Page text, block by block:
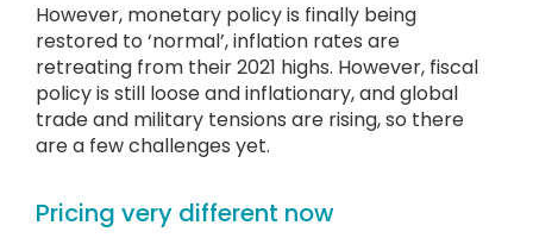
However, monetary policy is finally being
restored to ‘normal’, inflation rates are
retreating from their 2021 highs. However, fiscal
policy is still loose and inflationary, and global
trade and military tensions are rising, so there
are a few challenges yet.
Pricing very different now